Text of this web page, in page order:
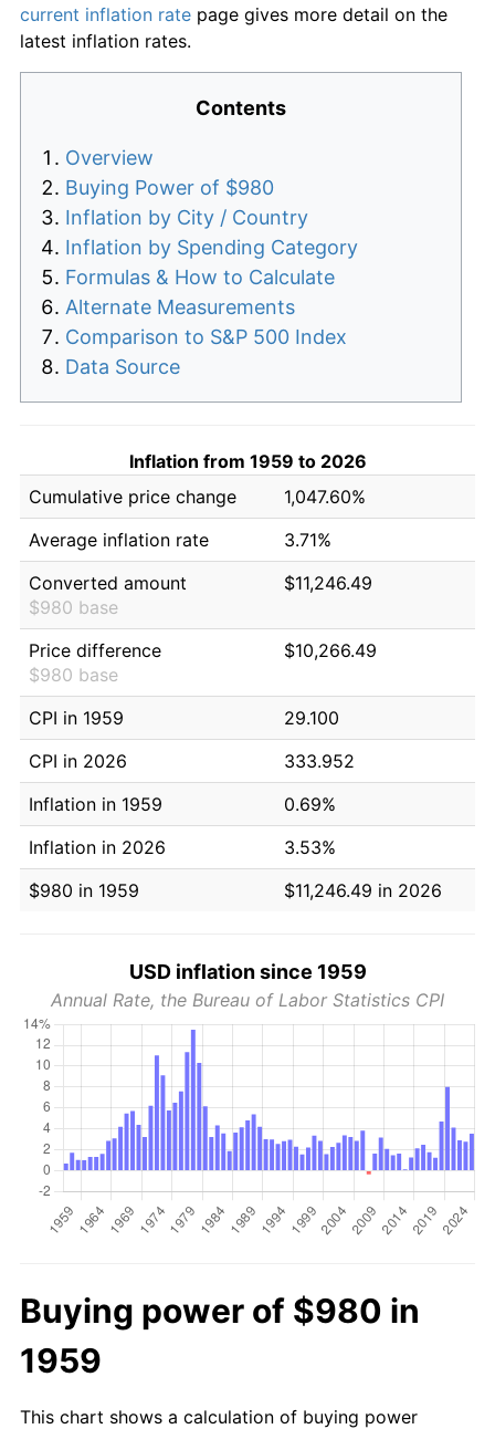
current inflation rate page gives more detail on the
latest inflation rates.
Contents
Overview
Buying Power of $980
Inflation by City / Country
Inflation by Spending Category
Formulas & How to Calculate
Alternate Measurements
Comparison to S&P 500 Index
Data Source
Inflation from 1959 to 2026
Cumulative price change
1,047.60%
Average inflation rate
3.71%
Converted amount
$980 base
$11,246.49
Price difference
$980 base
$10,266.49
CPI in 1959
29.100
CPI in 2026
333.952
Inflation in 1959
0.69%
Inflation in 2026
3.53%
$980 in 1959
$11,246.49 in 2026
USD inflation since 1959
Annual Rate, the Bureau of Labor Statistics CPI
Buying power of $980 in
1959
This chart shows a calculation of buying power